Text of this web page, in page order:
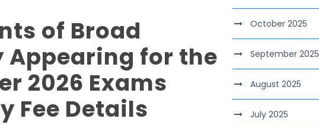
of Broad
Appearing for the
2026 Exams
Fee Details
October 2025
September 2025
August 2025
July 2025